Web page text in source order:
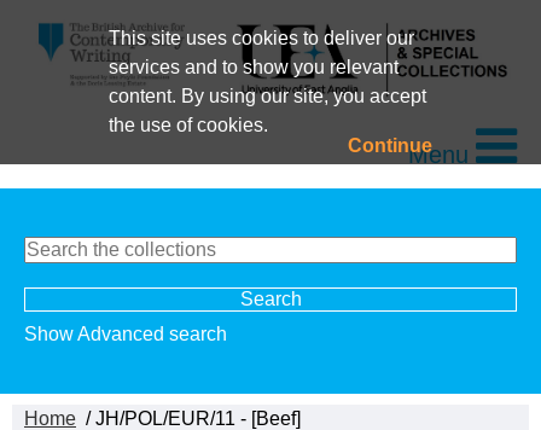
This site uses cookies to deliver our
services and to show you relevant
content. By using our site, you accept
the use of cookies.
ContinueMenu
Show Advanced search
Home / JH/POL/EUR/11 - [Beef]